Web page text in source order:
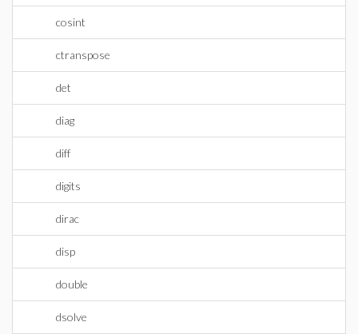
cosint
ctranspose
det
diag
diff
digits
dirac
disp
double
dsolve